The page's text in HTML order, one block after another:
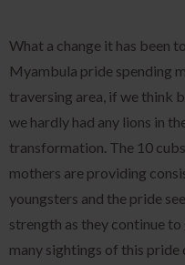
What a change it has been
Myambula pride spending
traversing area, if we think
we hardly had any lions in
transformation. The 10
mothers are providing
youngsters and the pride
strength as they continue
many sightings of this pride